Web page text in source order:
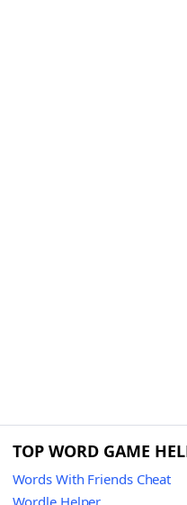
TOP WORD GAME
Words With Friends Cheat
Wordle Helper